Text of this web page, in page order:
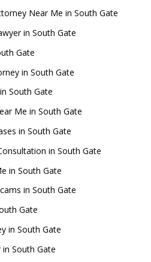
Near Me in South Gate
in South Gate
Gate
in South Gate
South Gate
Me in South Gate
in South Gate
in South Gate
in South Gate
in South Gate
Gate
in South Gate
South Gate